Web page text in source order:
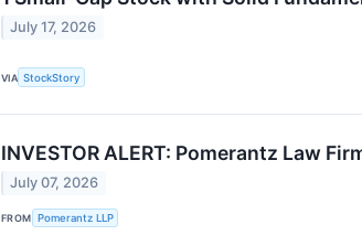
July 17, 2026
VIA StockStory
INVESTOR ALERT: Pomerantz Law
July 07, 2026
FROM Pomerantz LLP